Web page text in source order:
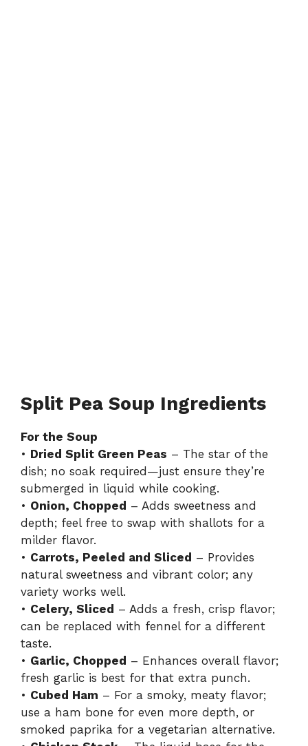
Split Pea Soup Ingredients
For the Soup
• Dried Split Green Peas – The star of the
dish; no soak required—just ensure they’re
submerged in liquid while cooking.
• Onion, Chopped – Adds sweetness and
depth; feel free to swap with shallots for a
milder flavor.
• Carrots, Peeled and Sliced – Provides
natural sweetness and vibrant color; any
variety works well.
• Celery, Sliced – Adds a fresh, crisp flavor;
can be replaced with fennel for a different
taste.
• Garlic, Chopped – Enhances overall flavor;
fresh garlic is best for that extra punch.
• Cubed Ham – For a smoky, meaty flavor;
use a ham bone for even more depth, or
smoked paprika for a vegetarian alternative.